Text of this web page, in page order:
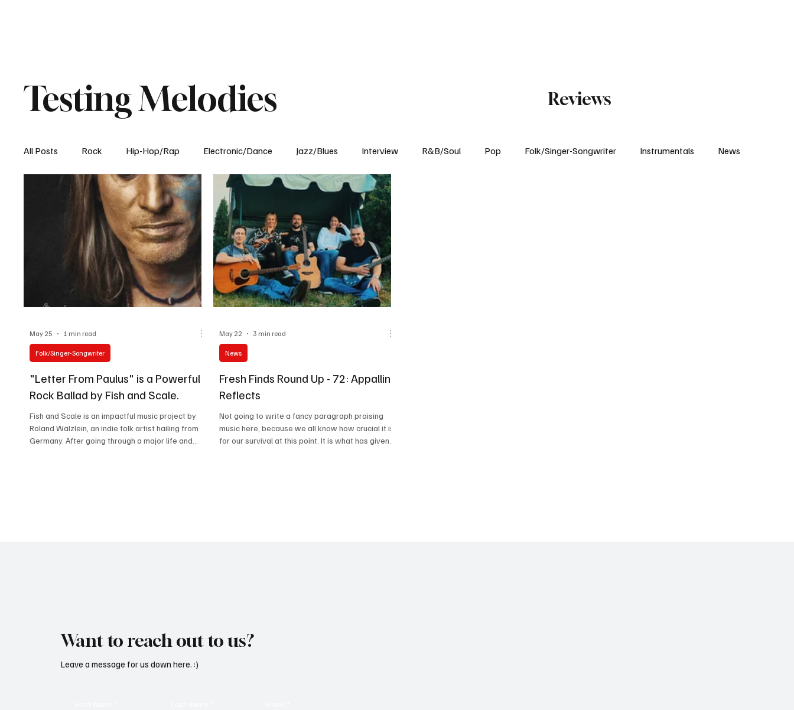
Testing Melodies Reviews
All Posts Rock Hip-Hop/Rap Electronic/Dance Jazz/Blues Interview R&B/Soul Pop Folk/Singer-Songwriter Instrumentals News
Experimental Blog
"Letter From Paulus" is a Powerful
Rock Ballad by Fish and Scale.
Fish and Scale is an impactful music project by
Roland Wälzlein, an indie folk artist hailing from
Germany. After going through a major life and
Folk/Singer-Songwriter
May 25 1 min read
Fresh Finds Round Up - 72: Appalling
Reflects
Not going to write a fancy paragraph praising
music here, because we all know how crucial it is
for our survival at this point. It is what has given
News
May 22 3 min read
Want to reach out to us?
Leave a message for us down here. :)